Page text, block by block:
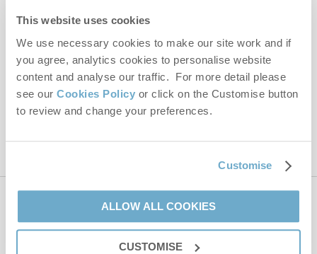
This website uses cookies
We use necessary cookies to make our site work and if
you agree, analytics cookies to personalise website
content and analyse our traffic. For more detail please
see our Cookies Policy or click on the Customise button
to review and change your preferences.
Customise
ALLOW ALL COOKIES
CUSTOMISE
Email Address
By submitting this form, you consent to receiving Norfolk
Hideaways' holiday offers, including Norfolk Hideaways initial
information, using the contact details as above.
This site is protected by reCAPTCHA and the GooglePrivacy Policyand Terms of
Serviceapply.
Contact us